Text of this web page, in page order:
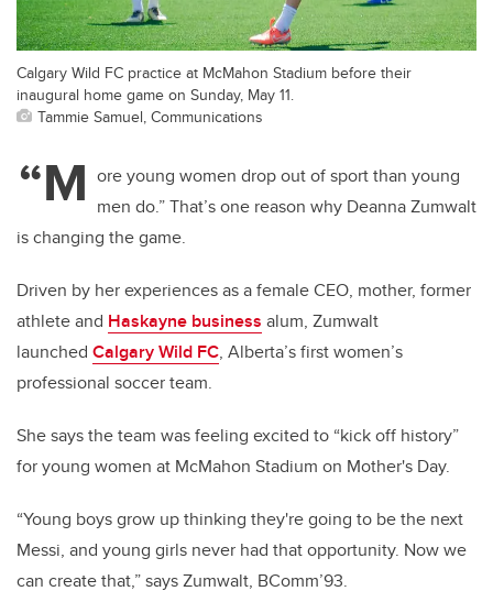
Calgary Wild FC practice at McMahon Stadium before their
inaugural home game on Sunday, May 11.
Tammie Samuel, Communications
“M ore young women drop out of sport than young
men do.” That’s one reason why Deanna Zumwalt
is changing the game.
Driven by her experiences as a female CEO, mother, former
athlete and Haskayne business alum, Zumwalt
launched Calgary Wild FC, Alberta’s first women’s
professional soccer team.
She says the team was feeling excited to “kick off history”
for young women at McMahon Stadium on Mother's Day.
“Young boys grow up thinking they're going to be the next
Messi, and young girls never had that opportunity. Now we
can create that,” says Zumwalt, BComm’93.